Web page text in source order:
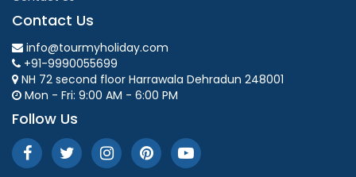
Contact Us
info@tourmyholiday.com
+91-9990055699
NH 72 second floor Harrawala Dehradun 248001
Mon - Fri: 9:00 AM - 6:00 PM
Follow Us